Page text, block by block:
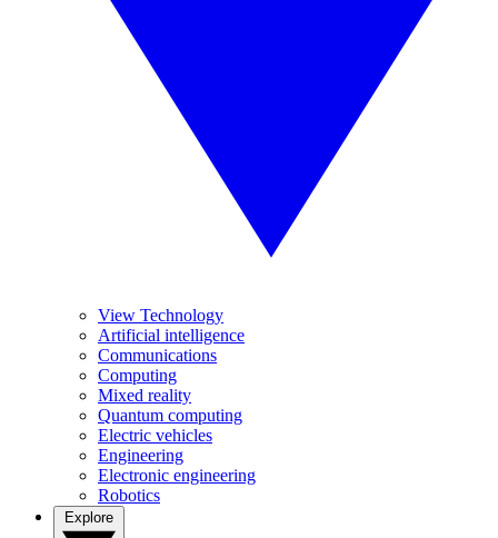
View Technology
Artificial intelligence
Communications
Computing
Mixed reality
Quantum computing
Electric vehicles
Engineering
Electronic engineering
Robotics